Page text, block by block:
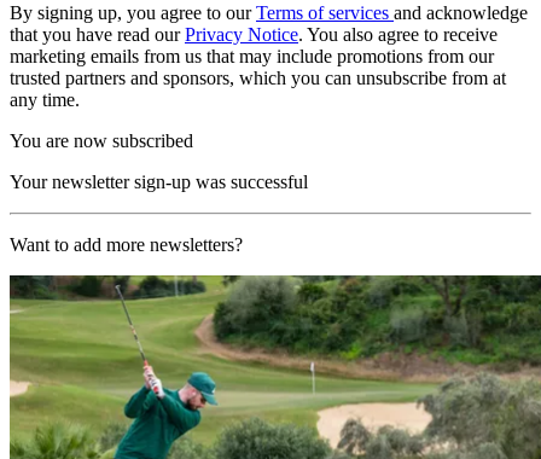
By signing up, you agree to ourTerms of services and acknowledge
that you have read ourPrivacy Notice. You also agree to receive
marketing emails from us that may include promotions from our
trusted partners and sponsors, which you can unsubscribe from at
any time.
You are now subscribed
Your newsletter sign-up was successful
Want to add more newsletters?